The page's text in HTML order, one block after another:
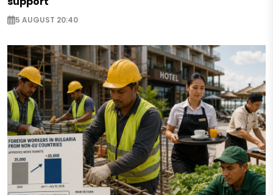
5 AUGUST 20:40